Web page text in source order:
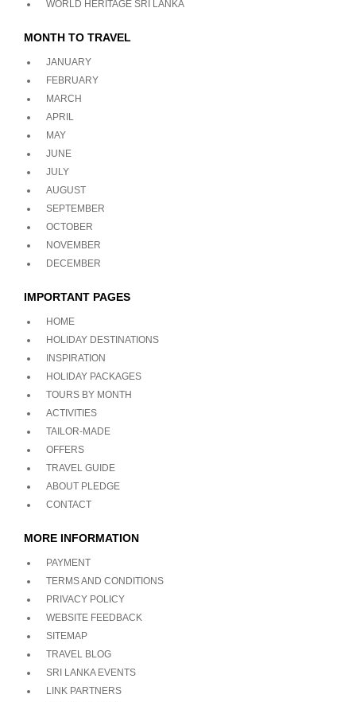
WORLD HERITAGE SRI LANKA
MONTH TO TRAVEL
JANUARY
FEBRUARY
MARCH
APRIL
MAY
JUNE
JULY
AUGUST
SEPTEMBER
OCTOBER
NOVEMBER
DECEMBER
IMPORTANT PAGES
HOME
HOLIDAY DESTINATIONS
INSPIRATION
HOLIDAY PACKAGES
TOURS BY MONTH
ACTIVITIES
TAILOR-MADE
OFFERS
TRAVEL GUIDE
ABOUT PLEDGE
CONTACT
MORE INFORMATION
PAYMENT
TERMS AND CONDITIONS
PRIVACY POLICY
WEBSITE FEEDBACK
SITEMAP
TRAVEL BLOG
SRI LANKA EVENTS
LINK PARTNERS